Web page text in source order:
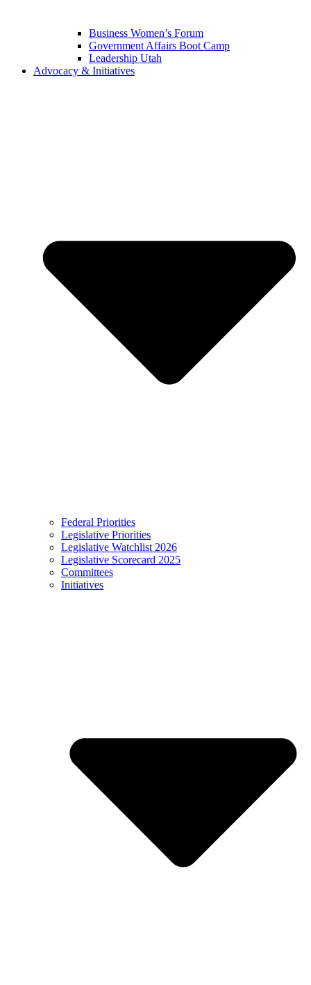
Business Women’s Forum
Government Affairs Boot Camp
Leadership Utah
Advocacy & Initiatives
Federal Priorities
Legislative Priorities
Legislative Watchlist 2026
Legislative Scorecard 2025
Committees
Initiatives